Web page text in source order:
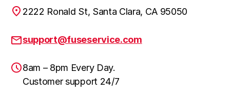
2222 Ronald St, Santa Clara, CA 95050
support@fuseservice.com
8am – 8pm Every Day.
Customer support 24/7